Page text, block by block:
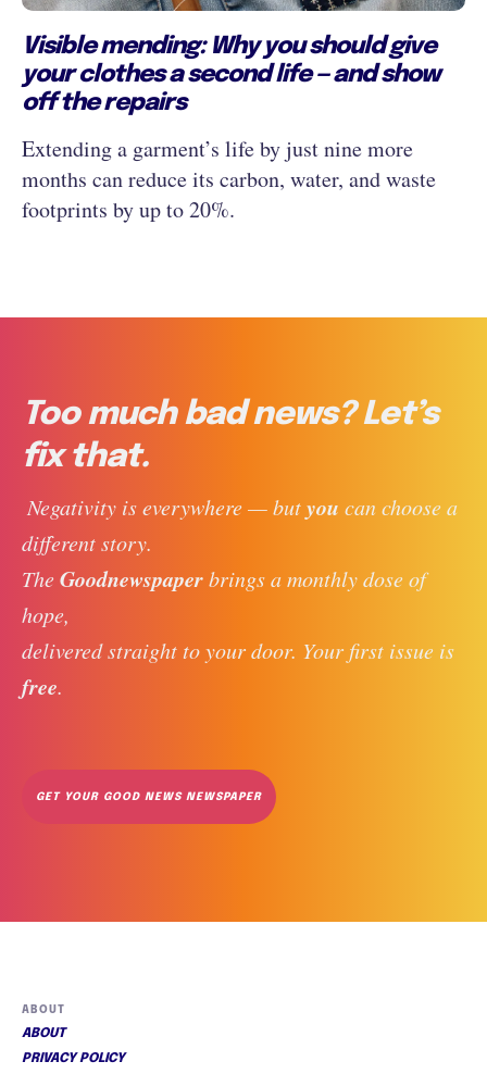
Visible mending: Why you should give
your clothes a second life — and show
off the repairs
Extending a garment’s life by just nine more
months can reduce its carbon, water, and waste
footprints by up to 20%.
Too much bad news? Let’s
fix that.
Negativity is everywhere — but you can choose a
different story.
The Goodnewspaper brings a monthly dose of
hope,
delivered straight to your door. Your first issue is
free.
GET YOUR GOOD NEWS NEWSPAPER
ABOUT
ABOUT
PRIVACY POLICY